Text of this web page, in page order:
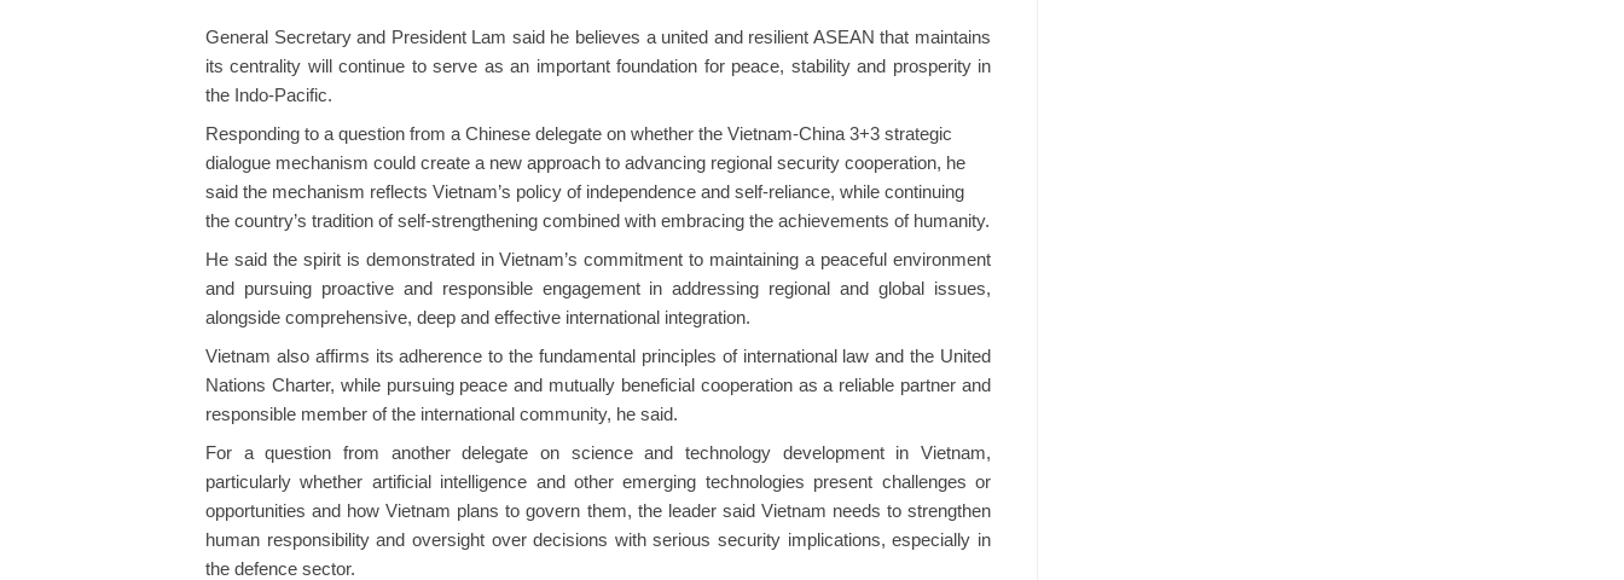
General Secretary and President Lam said he believes a united and resilient ASEAN that maintains
its centrality will continue to serve as an important foundation for peace, stability and prosperity in
the Indo-Pacific.
Responding to a question from a Chinese delegate on whether the Vietnam-China 3+3 strategic
dialogue mechanism could create a new approach to advancing regional security cooperation, he
said the mechanism reflects Vietnam’s policy of independence and self-reliance, while continuing
the country’s tradition of self-strengthening combined with embracing the achievements of humanity.
He said the spirit is demonstrated in Vietnam’s commitment to maintaining a peaceful environment
and pursuing proactive and responsible engagement in addressing regional and global issues,
alongside comprehensive, deep and effective international integration.
Vietnam also affirms its adherence to the fundamental principles of international law and the United
Nations Charter, while pursuing peace and mutually beneficial cooperation as a reliable partner and
responsible member of the international community, he said.
For a question from another delegate on science and technology development in Vietnam,
particularly whether artificial intelligence and other emerging technologies present challenges or
opportunities and how Vietnam plans to govern them, the leader said Vietnam needs to strengthen
human responsibility and oversight over decisions with serious security implications, especially in
the defence sector.